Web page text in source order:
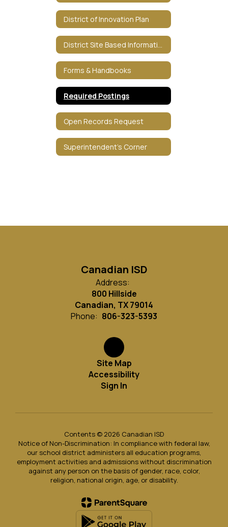
District of Innovation Plan
Forms & Handbooks
Required Postings
Open Records Request
Superintendent's Corner
Canadian ISD
Address:
800 Hillside
Canadian, TX 79014
Phone: 806-323-5393
Site Map
Accessibility
Sign In
Contents © 2026 Canadian ISD
Notice of Non-Discrimination: In compliance with federal law,
our school district administers all education programs,
employment activities and admissions without discrimination
against any person on the basis of gender, race, color,
religion, national origin, age, or disability.